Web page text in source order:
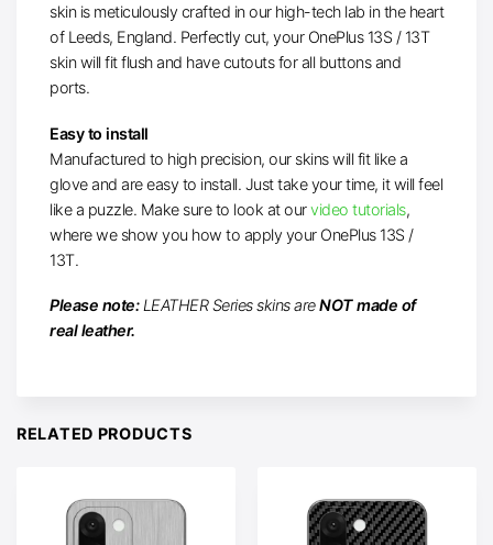
skin is meticulously crafted in our high-tech lab in the heart
of Leeds, England. Perfectly cut, your OnePlus 13S / 13T
skin will fit flush and have cutouts for all buttons and
ports.
Easy to install
Manufactured to high precision, our skins will fit like a
glove and are easy to install. Just take your time, it will feel
like a puzzle. Make sure to look at ourvideo tutorials,
where we show you how to apply your OnePlus 13S /
13T.
Please note:LEATHER Series skins areNOT made of
real leather.
RELATED PRODUCTS